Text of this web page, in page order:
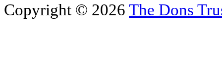
Copyright © 2026 The Dons